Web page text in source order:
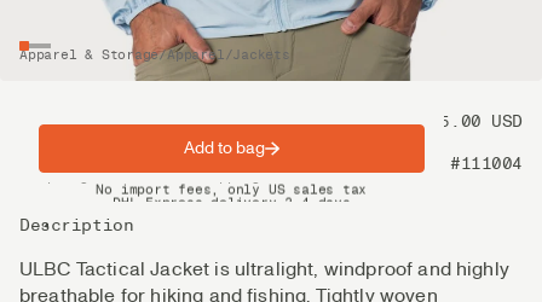
Apparel & Storage/Apparel/Jackets
Price 175.00 USD
#111004
Description
ULBC Tactical Jacket is ultralight, windproof and highly
breathable for hiking and fishing. Tightly woven
Add to bag
Spring offer: Free shipping on orders over $200
No import fees, only US sales tax